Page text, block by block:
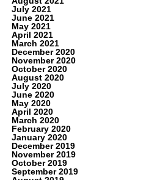
July 2021
June 2021
May 2021
April 2021
March 2021
December 2020
November 2020
October 2020
August 2020
July 2020
June 2020
May 2020
April 2020
March 2020
February 2020
January 2020
December 2019
November 2019
October 2019
September 2019